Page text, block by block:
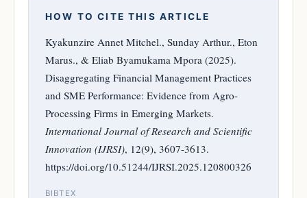
HOW TO CITE THIS ARTICLE
Kyakunzire Annet Mitchel., Sunday Arthur., Eton
Marus., & Eliab Byamukama Mpora (2025).
Disaggregating Financial Management Practices
and SME Performance: Evidence from Agro-
Processing Firms in Emerging Markets.
International Journal of Research and Scientific
Innovation (IJRSI), 12(9), 3607-3613.
https://doi.org/10.51244/IJRSI.2025.120800326
BIBTEX